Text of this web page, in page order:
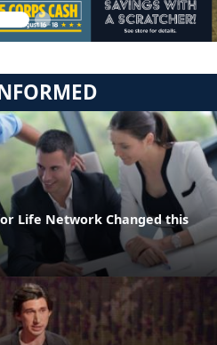
Life Network Changed this